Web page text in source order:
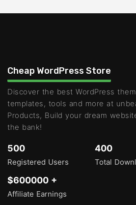
Cheap WordPress Store
Discover the best WordPress
templates, tools and more at
Products, Build your dream
the bank!
500
Registered Users
400
Total
$600000 +
Affiliate Earnings